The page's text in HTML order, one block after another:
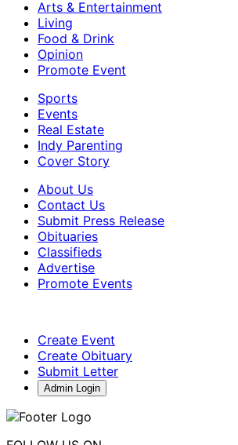
Arts & Entertainment
Living
Food & Drink
Opinion
Promote Event
Sports
Events
Real Estate
Indy Parenting
Cover Story
About Us
Contact Us
Submit Press Release
Obituaries
Classifieds
Advertise
Promote Events
Create Event
Create Obituary
Submit Letter
Admin Login